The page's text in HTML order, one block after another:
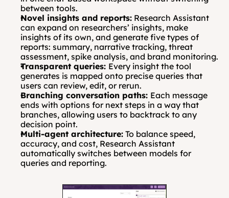
between tools.
Novel insights and reports: Research Assistant
can expand on researchers’ insights, make
insights of its own, and generate five types of
reports: summary, narrative tracking, threat
assessment, spike analysis, and brand monitoring.
Transparent queries: Every insight the tool
generates is mapped onto precise queries that
users can review, edit, or rerun.
Branching conversation paths: Each message
ends with options for next steps in a way that
branches, allowing users to backtrack to any
decision point.
Multi-agent architecture: To balance speed,
accuracy, and cost, Research Assistant
automatically switches between models for
queries and reporting.